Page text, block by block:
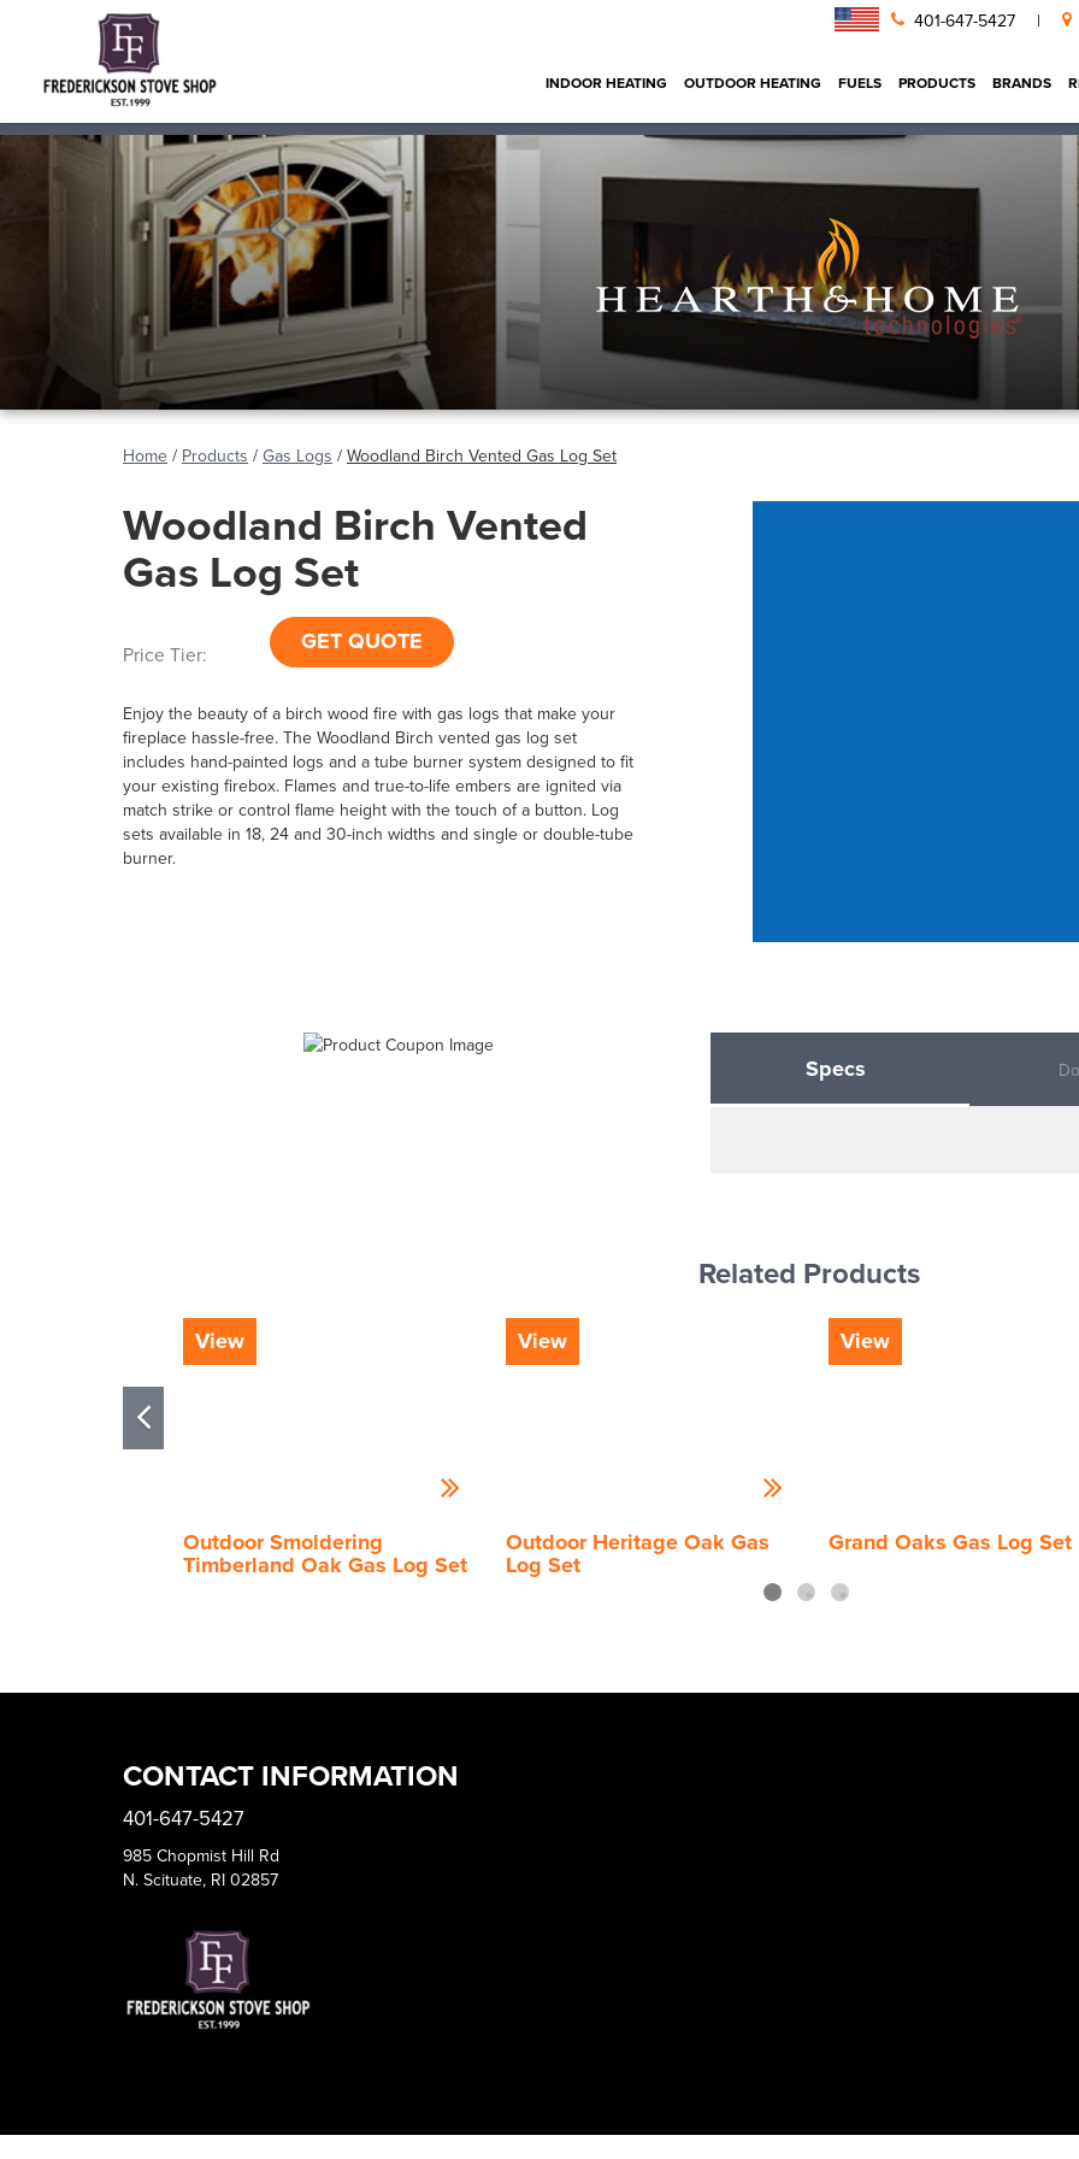
401-647-5427 |
INDOOR HEATING OUTDOOR HEATING FUELS PRODUCTS BRANDS
Home / Products / Gas Logs / Woodland Birch Vented Gas Log Set
Woodland Birch Vented
Gas Log Set
Price Tier: GET QUOTE
Enjoy the beauty of a birch wood fire with gas logs that make your
fireplace hassle-free. The Woodland Birch vented gas log set
includes hand-painted logs and a tube burner system designed to fit
your existing firebox. Flames and true-to-life embers are ignited via
match strike or control flame height with the touch of a button. Log
sets available in 18, 24 and 30-inch widths and single or double-tube
burner.
Specs
Related Products
View
Outdoor Smoldering
Timberland Oak Gas Log Set
View
Outdoor Heritage Oak Gas
Log Set
View
Grand Oaks Gas Log Set
CONTACT INFORMATION
401-647-5427
985 Chopmist Hill Rd
N. Scituate, RI 02857